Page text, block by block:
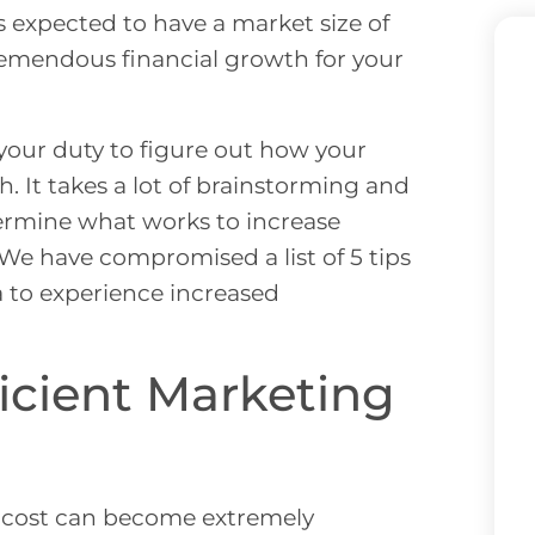
to have a market size of
financial growth for your
duty to figure out how your
It takes a lot of brainstorming and
what works to increase
have compromised a list of 5 tips
experience increased
Marketing
can become extremely